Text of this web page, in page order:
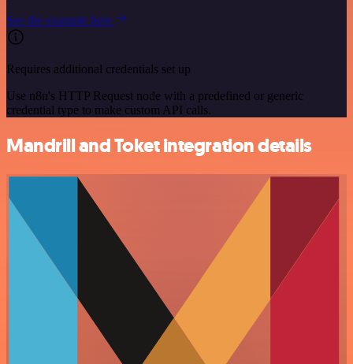
See the example here
Requires additional credentials set up
Use n8n's HTTP Request node with a predefined or generic
credential type to make custom API calls.
Mandrill and Toket integration details